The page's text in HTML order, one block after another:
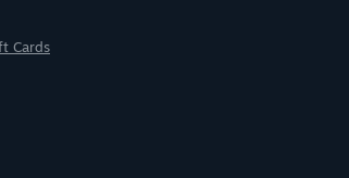
Cards